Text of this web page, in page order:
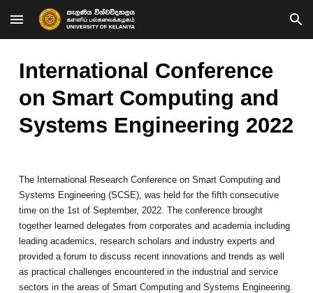
Skip to main content Skip to navigation
International Conference
on Smart Computing and
Systems Engineering 2022
The International Research Conference on Smart Computing and
Systems Engineering (SCSE), was held for the fifth consecutive
time on the 1st of September, 2022. The conference brought
together learned delegates from corporates and academia including
leading academics, research scholars and industry experts and
provided a forum to discuss recent innovations and trends as well
as practical challenges encountered in the industrial and service
sectors in the areas of Smart Computing and Systems Engineering.